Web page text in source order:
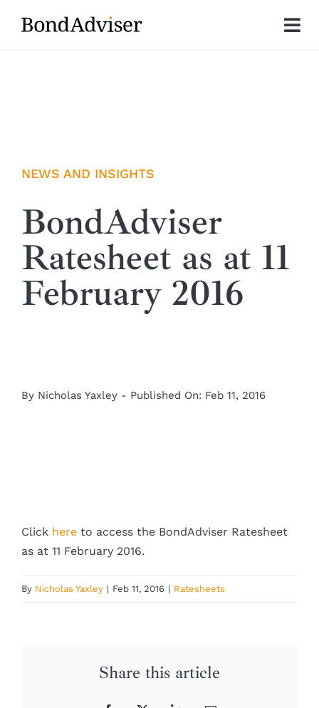
Insights
NEWS AND INSIGHTS
BondAdviser
Ratesheet as at 11
February 2016
By Nicholas Yaxley - Published On: Feb 11, 2016
Click here to access the BondAdviser Ratesheet
as at 11 February 2016.
By Nicholas Yaxley | Feb 11, 2016 | Ratesheets
Share this article